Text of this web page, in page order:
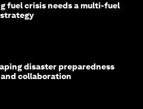
fuel crisis needs a multi-fuel
disaster preparedness
collaboration